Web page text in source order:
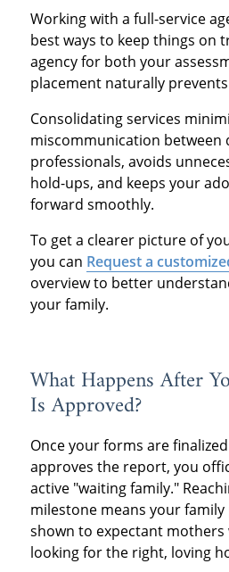
Working with a full-service
best ways to keep things on
agency for both your
placement naturally
Consolidating services
miscommunication between
professionals, avoids
hold-ups, and keeps your
forward smoothly.
To get a clearer picture of
you can Request a
overview to better
your family.
What Happens After
Is Approved?
Once your forms are
approves the report, you
active "waiting family."
milestone means your
shown to expectant mothers
looking for the right, loving